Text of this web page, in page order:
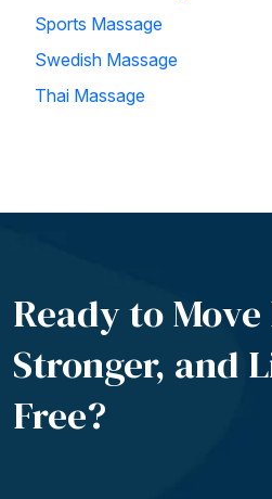
Sports Massage
Swedish Massage
Thai Massage
Ready to
Stronger, and
Free?